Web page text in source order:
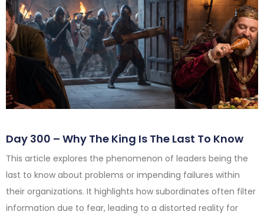
Day 300 – Why The King Is The Last To Know
This article explores the phenomenon of leaders being the
last to know about problems or impending failures within
their organizations. It highlights how subordinates often filter
information due to fear, leading to a distorted reality for